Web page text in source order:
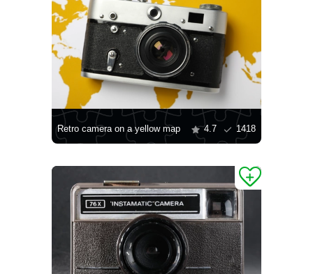
Retro camera on a yellow map 4.7 1418